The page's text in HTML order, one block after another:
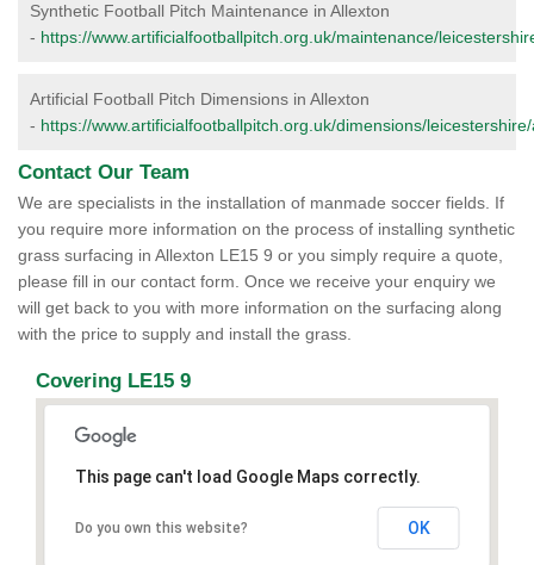
Synthetic Football Pitch Maintenance in Allexton
- https://www.artificialfootballpitch.org.uk/maintenance/
Artificial Football Pitch Dimensions in Allexton
- https://www.artificialfootballpitch.org.uk/dimensions/
Contact Our Team
We are specialists in the installation of manmade soccer fields. If
you require more information on the process of installing synthetic
grass surfacing in Allexton LE15 9 or you simply require a quote,
please fill in our contact form. Once we receive your enquiry we
will get back to you with more information on the surfacing along
with the price to supply and install the grass.
Covering LE15 9
This page can't load Google Maps correctly.
Do you own this website? OK